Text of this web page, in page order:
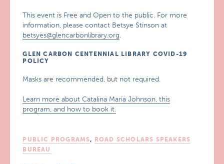
This event is Free and Open to the public. For more
information, please contact Betsye Stinson at
betsyes@glencarbonlibrary.org.
GLEN CARBON CENTENNIAL LIBRARY COVID-19
POLICY
Masks are recommended, but not required.
Learn more about Catalina Maria Johnson, this
program, and how to book it.
PUBLIC PROGRAMS,
ROAD SCHOLARS SPEAKERS
BUREAU